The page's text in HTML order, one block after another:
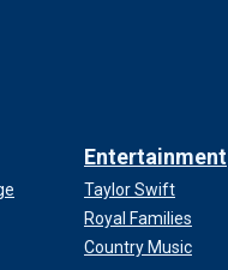
Entertainment
Taylor Swift
Royal Families
Country Music